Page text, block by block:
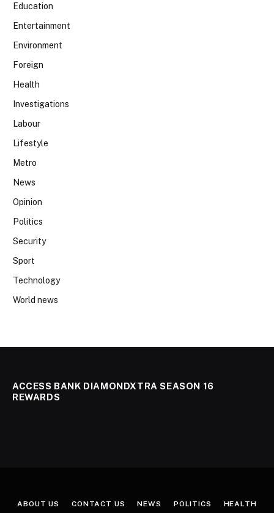
Education
Entertainment
Environment
Foreign
Health
Investigations
Labour
Lifestyle
Metro
News
Opinion
Politics
Security
Sport
Technology
World news
ACCESS BANK DIAMONDXTRA SEASON 16
REWARDS
ABOUT US CONTACT US NEWS POLITICS HEALTH